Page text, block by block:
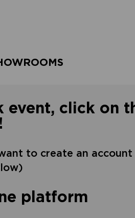
click on
to create an account
platform